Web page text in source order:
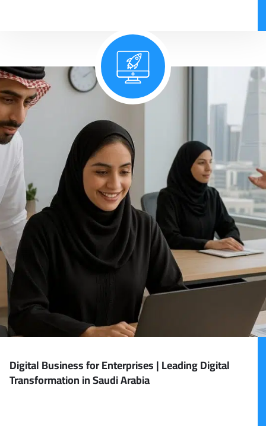
Digital Business for Enterprises | Leading Digital
Transformation in Saudi Arabia